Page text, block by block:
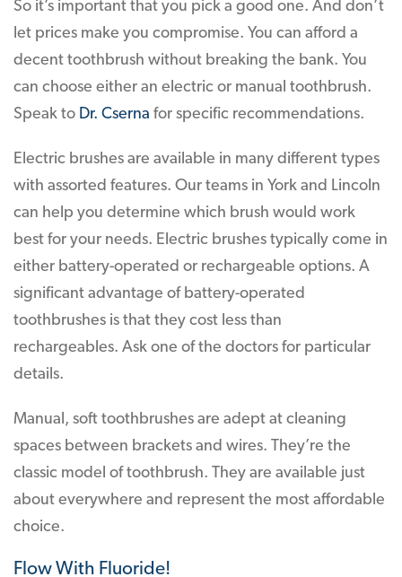
So it’s important that you pick a good one. And don’t
let prices make you compromise. You can afford a
decent toothbrush without breaking the bank. You
can choose either an electric or manual toothbrush.
Speak to Dr. Cserna for specific recommendations.
Electric brushes are available in many different types
with assorted features. Our teams in York and Lincoln
can help you determine which brush would work
best for your needs. Electric brushes typically come in
either battery-operated or rechargeable options. A
significant advantage of battery-operated
toothbrushes is that they cost less than
rechargeables. Ask one of the doctors for particular
details.
Manual, soft toothbrushes are adept at cleaning
spaces between brackets and wires. They’re the
classic model of toothbrush. They are available just
about everywhere and represent the most affordable
choice.
Flow With Fluoride!